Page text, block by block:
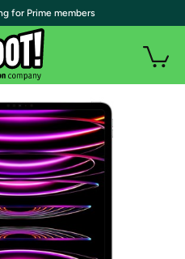
for Prime members